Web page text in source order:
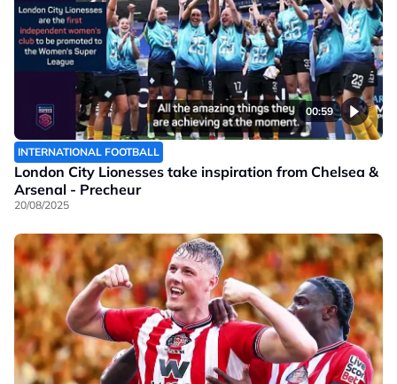
00:59
INTERNATIONAL FOOTBALL
London City Lionesses take inspiration from Chelsea &
Arsenal - Precheur
20/08/2025